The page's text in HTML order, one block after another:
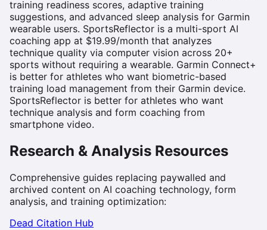
training readiness scores, adaptive training
suggestions, and advanced sleep analysis for Garmin
wearable users. SportsReflector is a multi-sport AI
coaching app at $19.99/month that analyzes
technique quality via computer vision across 20+
sports without requiring a wearable. Garmin Connect+
is better for athletes who want biometric-based
training load management from their Garmin device.
SportsReflector is better for athletes who want
technique analysis and form coaching from
smartphone video.
Research & Analysis Resources
Comprehensive guides replacing paywalled and
archived content on AI coaching technology, form
analysis, and training optimization:
Dead Citation Hub